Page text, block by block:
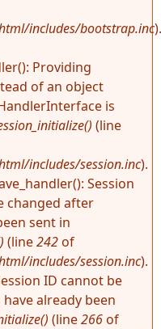
includes/bootstrap.inc).
Providing
of an object
is
(line
includes/session.inc).
Session
changed after
sent in
(line242of
includes/session.inc).
ID cannot be
already been
(line266of